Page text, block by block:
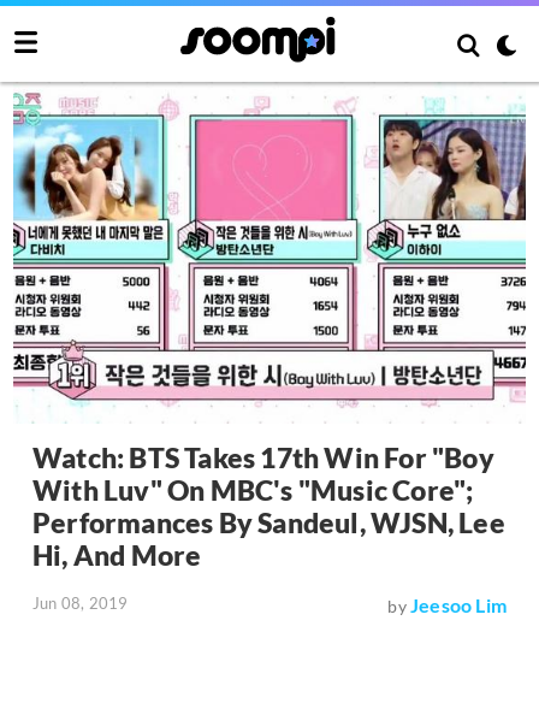
Watch: BTS Takes 17th Win For "Boy
With Luv" On MBC's "Music Core";
Performances By Sandeul, WJSN, Lee
Hi, And More
Jun 08, 2019 byJeesoo Lim